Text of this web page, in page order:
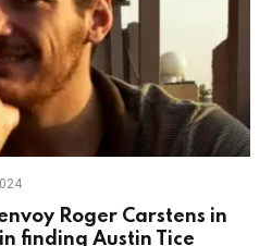
Roger Carstens in
finding Austin Tice